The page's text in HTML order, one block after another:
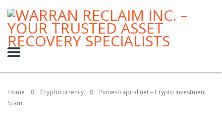
Home Cryptocurrency
Pvmestcapital.net – Crypto Investment
Scam